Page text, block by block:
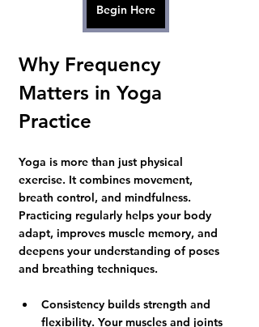
Begin Here
Why Frequency
Matters in Yoga
Practice
Yoga is more than just physical
exercise. It combines movement,
breath control, and mindfulness.
Practicing regularly helps your body
adapt, improves muscle memory, and
deepens your understanding of poses
and breathing techniques.
Consistency builds strength and
flexibility. Your muscles and joints